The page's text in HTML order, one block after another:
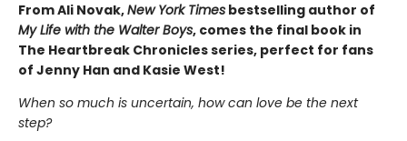
From Ali Novak,New York Times bestselling author of
My Life with the Walter Boys, comes the final book in
The Heartbreak Chronicles series, perfect for fans
of Jenny Han and Kasie West!
When so much is uncertain, how can love be the next
step?